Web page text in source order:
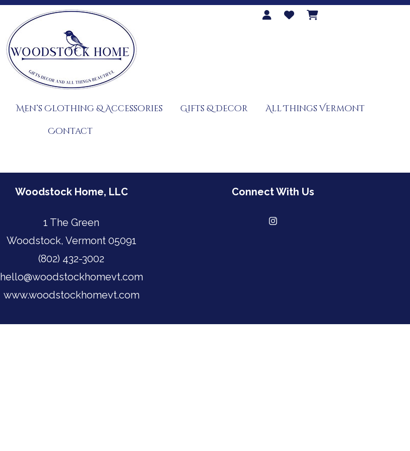
Men’s Clothing & Accessories Gifts & Decor
All Things Vermont
Contact
Woodstock Home, LLC
1 The Green
Woodstock, Vermont 05091
(802) 432-3002
hello@woodstockhomevt.com
www.woodstockhomevt.com
Connect With Us